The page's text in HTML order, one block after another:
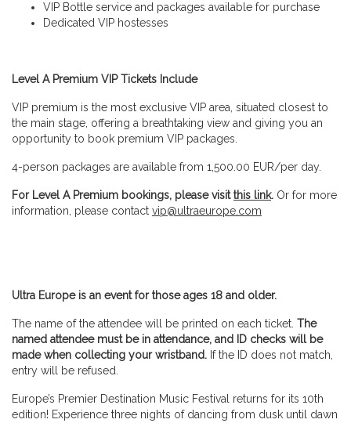
VIP Bottle service and packages available for purchase
Dedicated VIP hostesses
Level A Premium VIP Tickets Include
VIP premium is the most exclusive VIP area, situated closest to
the main stage, offering a breathtaking view and giving you an
opportunity to book premium VIP packages.
4-person packages are available from 1,500.00 EUR/per day.
For Level A Premium bookings, please visitthis link. Or for more
information, please contact vip@ultraeurope.com
Ultra Europe is an event for those ages 18 and older.
The name of the attendee will be printed on each ticket. The
named attendee must be in attendance, and ID checks will be
made when collecting your wristband. If the ID does not match,
entry will be refused.
Europe’s Premier Destination Music Festival returns for its 10th
edition! Experience three nights of dancing from dusk until dawn